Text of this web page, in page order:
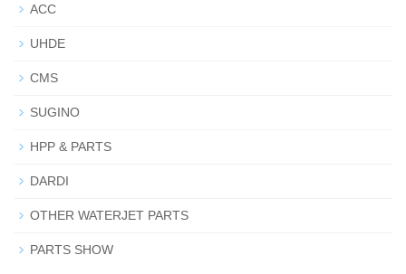
ACC
UHDE
CMS
SUGINO
HPP & PARTS
DARDI
OTHER WATERJET PARTS
PARTS SHOW